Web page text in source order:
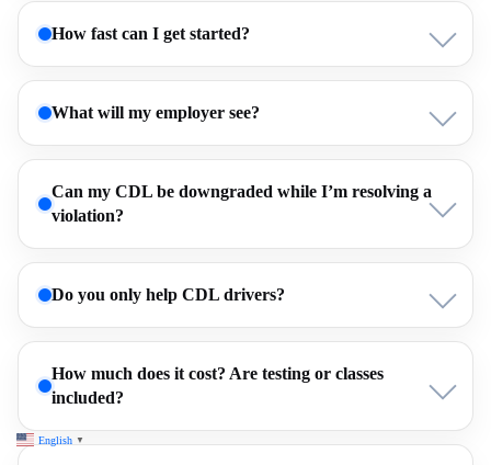
How fast can I get started?
What will my employer see?
Can my CDL be downgraded while I’m resolving a
violation?
Do you only help CDL drivers?
How much does it cost? Are testing or classes
included?
English ▼